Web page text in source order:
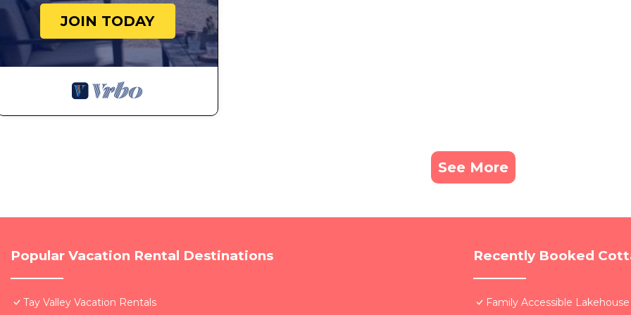
JOIN TODAY
See More
Popular Vacation Rental Destinations
Tay Valley Vacation Rentals
Recently Booked
Family Accessible Lakehouse